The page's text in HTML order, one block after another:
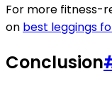
For more fitness-
on best leggings
Conclusion